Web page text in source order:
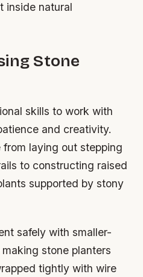
inside natural
Stone
skills to work with
and creativity.
laying out stepping
to constructing raised
supported by stony
safely with smaller-
stone planters
tightly with wire